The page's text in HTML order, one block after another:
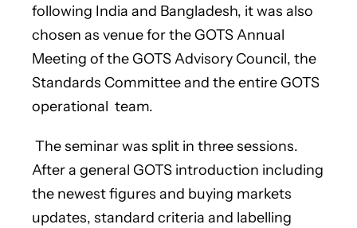
following India and Bangladesh, it was also
chosen as venue for the GOTS Annual
Meeting of the GOTS Advisory Council, the
Standards Committee and the entire GOTS
operational team.
The seminar was split in three sessions.
After a general GOTS introduction including
the newest figures and buying markets
updates, standard criteria and labelling